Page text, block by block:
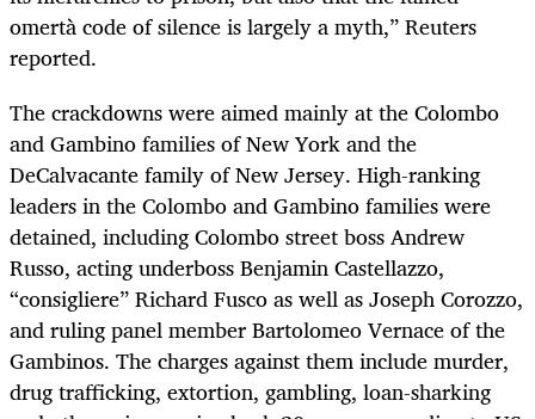
omertà code of silence is largely a myth,” Reuters
reported.
The crackdowns were aimed mainly at the Colombo
and Gambino families of New York and the
DeCalvacante family of New Jersey. High-ranking
leaders in the Colombo and Gambino families were
detained, including Colombo street boss Andrew
Russo, acting underboss Benjamin Castellazzo,
“consigliere” Richard Fusco as well as Joseph Corozzo,
and ruling panel member Bartolomeo Vernace of the
Gambinos. The charges against them include murder,
drug trafficking, extortion, gambling, loan-sharking